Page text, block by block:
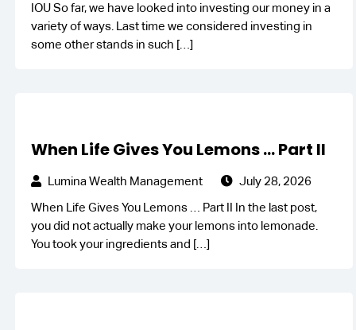
IOU So far, we have looked into investing our money in a
variety of ways. Last time we considered investing in
some other stands in such […]
When Life Gives You Lemons … Part II
Lumina Wealth Management
July 28, 2026
When Life Gives You Lemons … Part II In the last post,
you did not actually make your lemons into lemonade.
You took your ingredients and […]